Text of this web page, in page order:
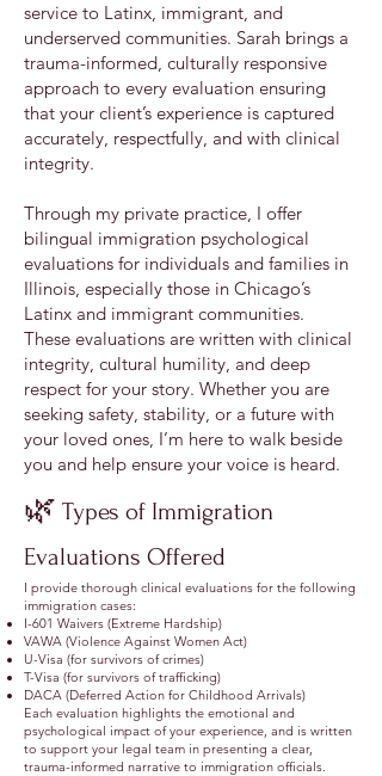
service to Latinx, immigrant, and
underserved communities. Sarah brings a
trauma-informed, culturally responsive
approach to every evaluation ensuring
that your client’s experience is captured
accurately, respectfully, and with clinical
integrity.
Through my private practice, I offer
bilingual immigration psychological
evaluations for individuals and families in
Illinois, especially those in Chicago’s
Latinx and immigrant communities.
These evaluations are written with clinical
integrity, cultural humility, and deep
respect for your story. Whether you are
seeking safety, stability, or a future with
your loved ones, I’m here to walk beside
you and help ensure your voice is heard.
🌿 Types of Immigration
Evaluations Offered
I provide thorough clinical evaluations for the following
immigration cases:
I-601 Waivers (Extreme Hardship)
VAWA (Violence Against Women Act)
U-Visa (for survivors of crimes)
T-Visa (for survivors of trafficking)
DACA (Deferred Action for Childhood Arrivals)
Each evaluation highlights the emotional and
psychological impact of your experience, and is written
to support your legal team in presenting a clear,
trauma-informed narrative to immigration officials.